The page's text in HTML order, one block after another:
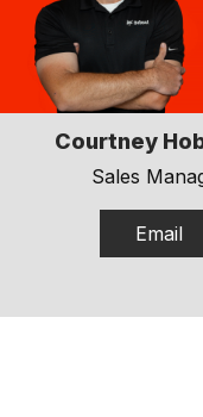
Courtney
Sales
Email